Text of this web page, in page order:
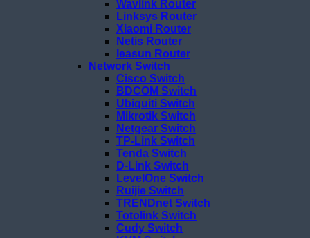
Wavlink Router
Linksys Router
Xiaomi Router
Netis Router
Ieasun Router
Network Switch
Cisco Switch
BDCOM Switch
Ubiquiti Switch
Mikrotik Switch
Netgear Switch
TP-Link Switch
Tenda Switch
D-Link Switch
LevelOne Switch
Ruijie Switch
TRENDnet Switch
Totolink Switch
Cudy Switch